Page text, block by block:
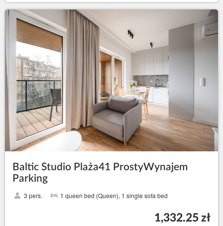
Baltic Studio Plaża41 ProstyWynajem
Parking
3 pers. 1 queen bed (Queen), 1 single sofa bed
1,332.25 zł